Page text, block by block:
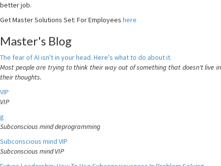
better job.
Get Master Solutions Set: For Employees here
Master's Blog
The fear of AI isn't in your head. Here's what to do about it.
Most people are trying to think their way out of something that doesn't live in
their thoughts.
VIP
VIP
g
Subconscious mind deprogramming
Subconscious mind VIP
Subconscious mind VIP